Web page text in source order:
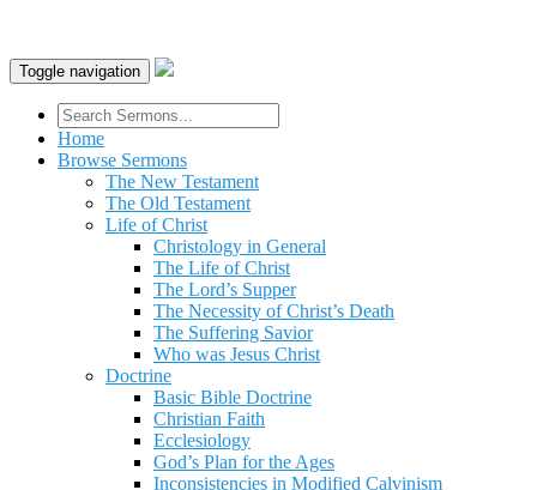
Toggle navigation
Home
Browse Sermons
The New Testament
The Old Testament
Life of Christ
Christology in General
The Life of Christ
The Lord’s Supper
The Necessity of Christ’s Death
The Suffering Savior
Who was Jesus Christ
Doctrine
Basic Bible Doctrine
Christian Faith
Ecclesiology
God’s Plan for the Ages
Inconsistencies in Modified Calvinism